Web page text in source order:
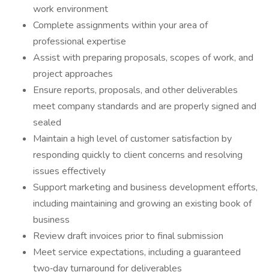
work environment
Complete assignments within your area of
professional expertise
Assist with preparing proposals, scopes of work, and
project approaches
Ensure reports, proposals, and other deliverables
meet company standards and are properly signed and
sealed
Maintain a high level of customer satisfaction by
responding quickly to client concerns and resolving
issues effectively
Support marketing and business development efforts,
including maintaining and growing an existing book of
business
Review draft invoices prior to final submission
Meet service expectations, including a guaranteed
two‑day turnaround for deliverables